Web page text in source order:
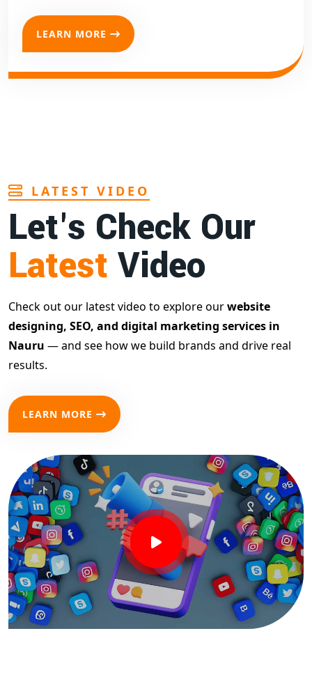
LEARN MORE
LATEST VIDEO
Let's Check Our
Latest Video
Check out our latest video to explore ourwebsite
designing, SEO, and digital marketing services in
Nauru — and see how we build brands and drive real
results.
LEARN MORE